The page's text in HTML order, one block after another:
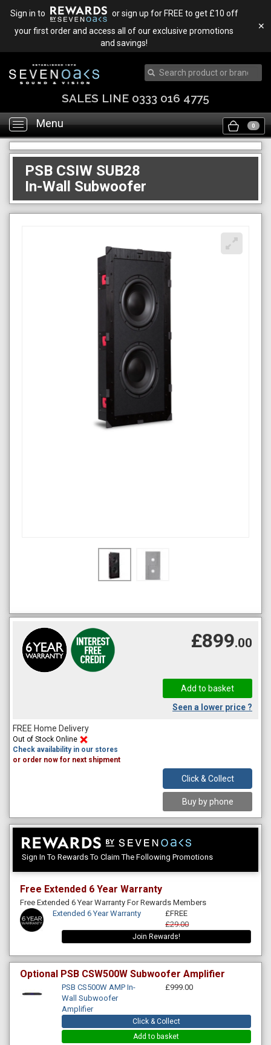
Sign in to
or sign up for FREE to get £10 off
your first order and access all of our exclusive promotions
and savings!
✕
SALES LINE 0333 016 4775
Toggle
navigation
Menu 0
PSB CSIW SUB28
In-Wall Subwoofer
£899.00
Seen a lower price ?
FREE Home Delivery
Out of Stock Online
Check availability in our stores
or order now for next shipment
Click & Collect
Buy by phone
Sign In To Rewards To Claim The Following Promotions
Free Extended 6 Year Warranty
Free Extended 6 Year Warranty For Rewards Members
Extended 6 Year Warranty
£FREE
£29.00
Join Rewards!
Optional PSB CSW500W Subwoofer Amplifier
PSB CS500W AMP In-
Wall Subwoofer
Amplifier
£999.00
Click & Collect
Add to basket